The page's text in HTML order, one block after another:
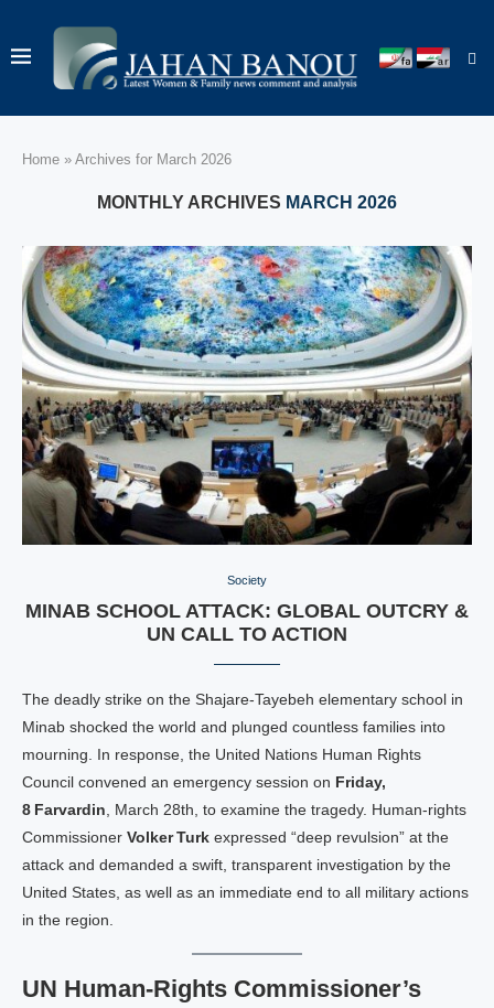
Home » Archives for March 2026
MONTHLY ARCHIVES MARCH 2026
Society
MINAB SCHOOL ATTACK: GLOBAL OUTCRY &
UN CALL TO ACTION
The deadly strike on the Shajare‑Tayebeh elementary school in
Minab shocked the world and plunged countless families into
mourning. In response, the United Nations Human Rights
Council convened an emergency session on Friday,
8 Farvardin , March 28th, to examine the tragedy. Human‑rights
Commissioner Volker Turk expressed “deep revulsion” at the
attack and demanded a swift, transparent investigation by the
United States, as well as an immediate end to all military actions
in the region.
UN Human‑Rights Commissioner’s